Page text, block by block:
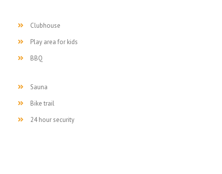
Clubhouse
Play area for kids
BBQ
Sauna
Bike trail
24 hour security